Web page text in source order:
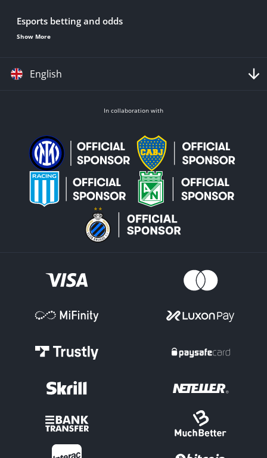
Esports betting and odds
A click on the esports section gives you access to all the many
some future outright on major tournaments.
at Betsson in markets like:
Match Winner
This is where many punters start their journey to bet esports.
Picking the winner of a match is also a good, straightforward
betting market for forging bigger bets, like accas.
One of the key areas for an esports bet on titles like Valorant and
Maps Totals have Over/Under options on how many in total will
teams, depending on how strong or weak they are each expected
to be.
Score Markets
you select the final Maps score in a League of Legends clash, for
Show More
English
In collaboration with